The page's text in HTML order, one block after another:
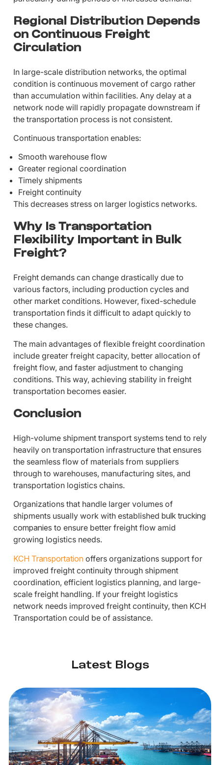
Regional Distribution Depends
on Continuous Freight
Circulation
In large-scale distribution networks, the optimal
condition is continuous movement of cargo rather
than accumulation within facilities. Any delay at a
network node will rapidly propagate downstream if
the transportation process is not consistent.
Continuous transportation enables:
Smooth warehouse flow
Greater regional coordination
Timely shipments
Freight continuity
This decreases stress on larger logistics networks.
Why Is Transportation
Flexibility Important in Bulk
Freight?
Freight demands can change drastically due to
various factors, including production cycles and
other market conditions. However, fixed-schedule
transportation finds it difficult to adapt quickly to
these changes.
The main advantages of flexible freight coordination
include greater freight capacity, better allocation of
freight flow, and faster adjustment to changing
conditions. This way, achieving stability in freight
transportation becomes easier.
Conclusion
High-volume shipment transport systems tend to rely
heavily on transportation infrastructure that ensures
the seamless flow of materials from suppliers
through to warehouses, manufacturing sites, and
transportation logistics chains.
Organizations that handle larger volumes of
shipments usually work with established bulk trucking
companies to ensure better freight flow amid
growing logistics needs.
KCH Transportationoffers organizations support for
improved freight continuity through shipment
coordination, efficient logistics planning, and large-
scale freight handling. If your freight logistics
network needs improved freight continuity, then KCH
Transportation could be of assistance.
Latest Blogs